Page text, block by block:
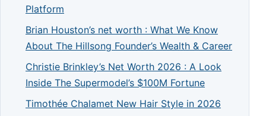
Platform
Brian Houston’s net worth : What We Know
About The Hillsong Founder’s Wealth & Career
Christie Brinkley’s Net Worth 2026 : A Look
Inside The Supermodel’s $100M Fortune
Timothée Chalamet New Hair Style in 2026